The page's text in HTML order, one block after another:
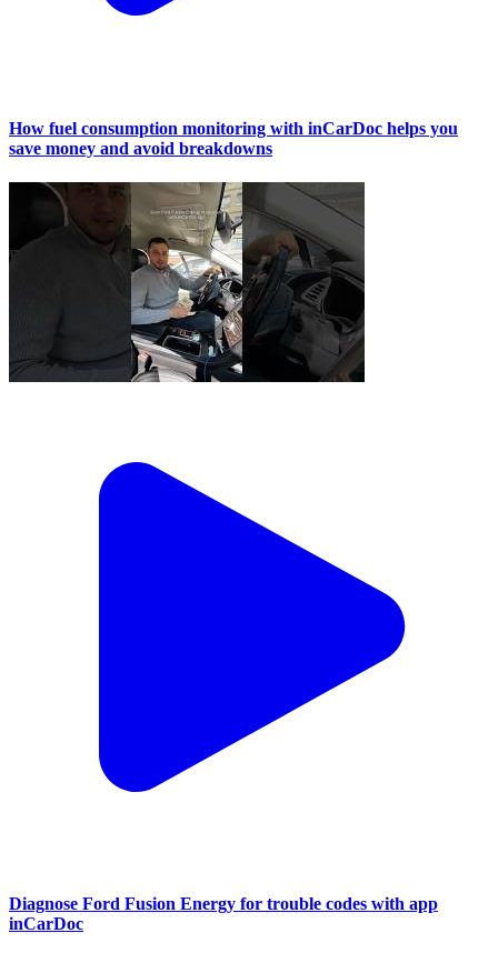
How fuel consumption monitoring with inCarDoc helps you
save money and avoid breakdowns
Diagnose Ford Fusion Energy for trouble codes with app
inCarDoc